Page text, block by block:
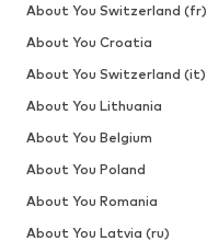
About You Switzerland (fr)
About You Croatia
About You Switzerland (it)
About You Lithuania
About You Belgium
About You Poland
About You Romania
About You Latvia (ru)